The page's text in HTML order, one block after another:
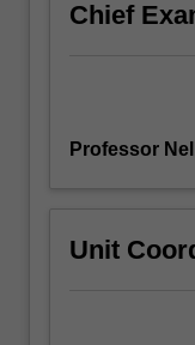
Chief
Professor
Unit